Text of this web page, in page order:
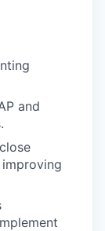
and